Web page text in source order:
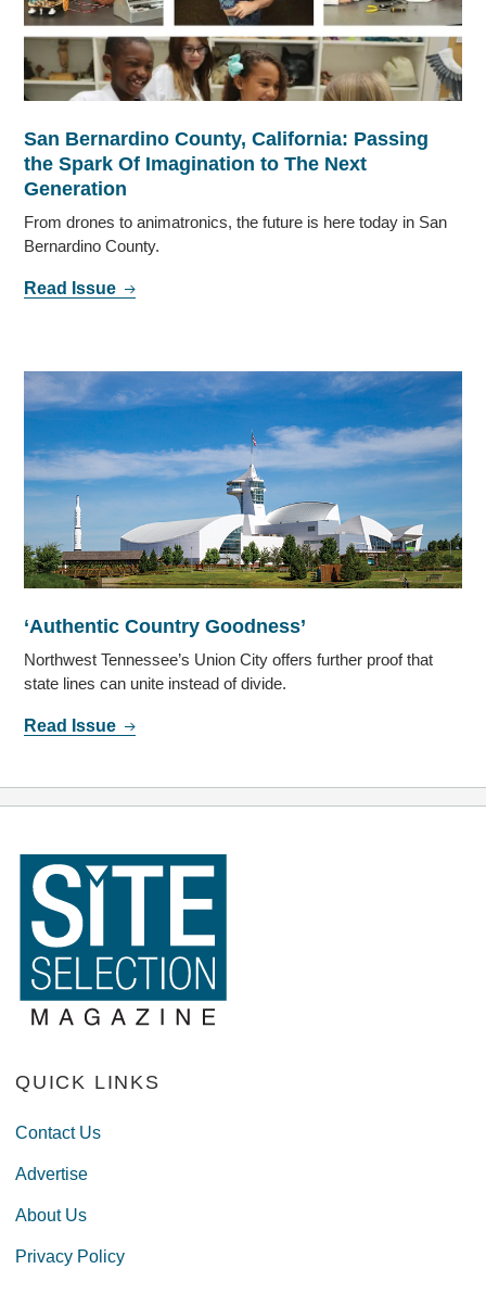
San Bernardino County, California: Passing
the Spark Of Imagination to The Next
Generation
From drones to animatronics, the future is here today in San
Bernardino County.
Read Issue
‘Authentic Country Goodness’
Northwest Tennessee’s Union City offers further proof that
state lines can unite instead of divide.
Read Issue
QUICK LINKS
Contact Us
Advertise
About Us
Privacy Policy